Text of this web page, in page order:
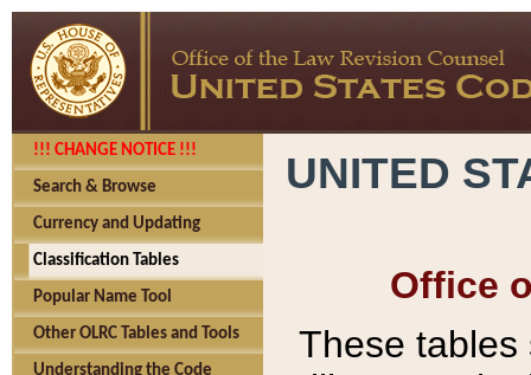
!!! CHANGE NOTICE !!!
Search & Browse
Currency and Updating
Classification Tables
Popular Name Tool
Other OLRC Tables and Tools
Understanding the Code
UNITED
Office
These tables